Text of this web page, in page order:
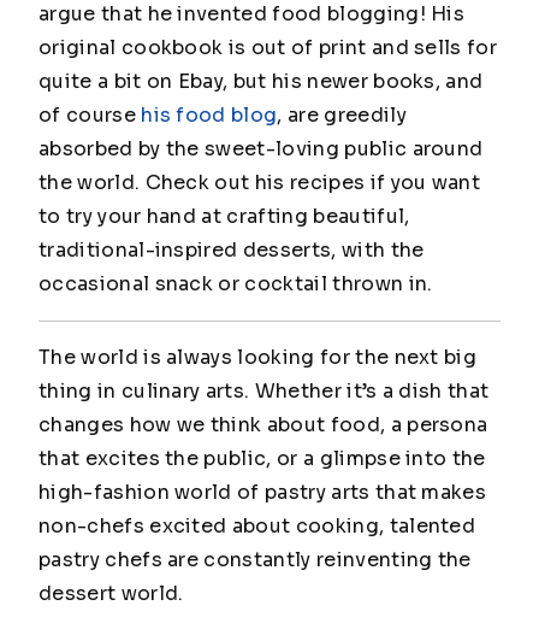
argue that he invented food blogging! His
original cookbook is out of print and sells for
quite a bit on Ebay, but his newer books, and
of course his food blog, are greedily
absorbed by the sweet-loving public around
the world. Check out his recipes if you want
to try your hand at crafting beautiful,
traditional-inspired desserts, with the
occasional snack or cocktail thrown in.
The world is always looking for the next big
thing in culinary arts. Whether it’s a dish that
changes how we think about food, a persona
that excites the public, or a glimpse into the
high-fashion world of pastry arts that makes
non-chefs excited about cooking, talented
pastry chefs are constantly reinventing the
dessert world.